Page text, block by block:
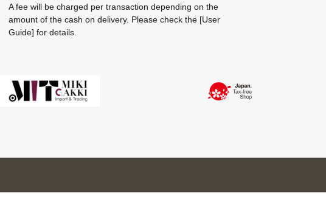
A fee will be charged per transaction depending on the
amount of the cash on delivery. Please check the [User
Guide] for details.